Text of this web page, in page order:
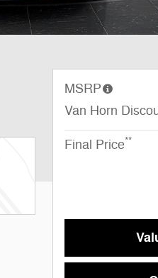
MSRP
Van Horn
Final Price**